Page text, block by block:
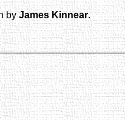
byJames Kinnear.